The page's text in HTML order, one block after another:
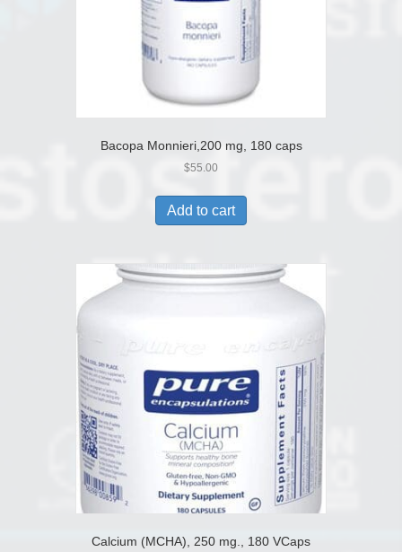
Bacopa Monnieri,200 mg, 180 caps
$55.00
Add to cart
Calcium (MCHA), 250 mg., 180 VCaps